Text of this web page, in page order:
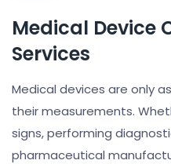
Medical Device
Services
Medical devices are only
their measurements.
signs, performing
pharmaceutical